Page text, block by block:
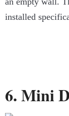
installed
6. Mini